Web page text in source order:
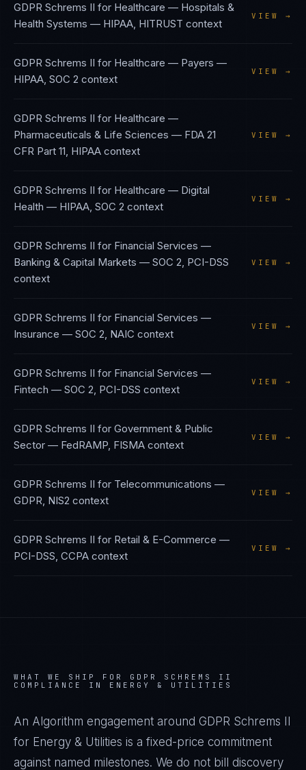
GDPR Schrems II for Healthcare — Hospitals &
Health Systems — HIPAA, HITRUST context
VIEW →
GDPR Schrems II for Healthcare — Payers —
HIPAA, SOC 2 context
VIEW →
GDPR Schrems II for Healthcare —
Pharmaceuticals & Life Sciences — FDA 21
CFR Part 11, HIPAA context
VIEW →
GDPR Schrems II for Healthcare — Digital
Health — HIPAA, SOC 2 context
VIEW →
GDPR Schrems II for Financial Services —
Banking & Capital Markets — SOC 2, PCI-DSS
context
VIEW →
GDPR Schrems II for Financial Services —
Insurance — SOC 2, NAIC context
VIEW →
GDPR Schrems II for Financial Services —
Fintech — SOC 2, PCI-DSS context
VIEW →
GDPR Schrems II for Government & Public
Sector — FedRAMP, FISMA context
VIEW →
GDPR Schrems II for Telecommunications —
GDPR, NIS2 context
VIEW →
GDPR Schrems II for Retail & E-Commerce —
PCI-DSS, CCPA context
VIEW →
WHAT WE SHIP FOR GDPR SCHREMS II
COMPLIANCE IN ENERGY & UTILITIES
An Algorithm engagement around GDPR Schrems II
for Energy & Utilities is a fixed-price commitment
against named milestones. We do not bill discovery